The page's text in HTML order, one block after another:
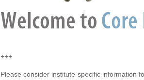
+++
Please consider institute-specific information